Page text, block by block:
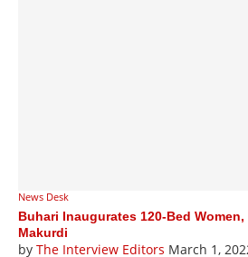
News Desk
Buhari Inaugurates 120-Bed
Makurdi
by The Interview Editors March 1,